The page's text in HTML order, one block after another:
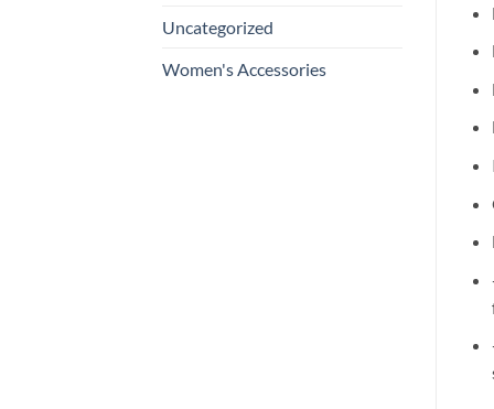
Uncategorized
Women's Accessories